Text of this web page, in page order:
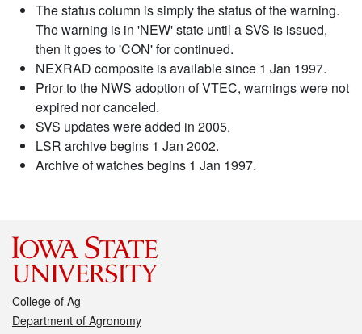
The status column is simply the status of the warning.
The warning is in 'NEW' state until a SVS is issued,
then it goes to 'CON' for continued.
NEXRAD composite is available since 1 Jan 1997.
Prior to the NWS adoption of VTEC, warnings were not
expired nor canceled.
SVS updates were added in 2005.
LSR archive begins 1 Jan 2002.
Archive of watches begins 1 Jan 1997.
College of Ag
Department of Agronomy